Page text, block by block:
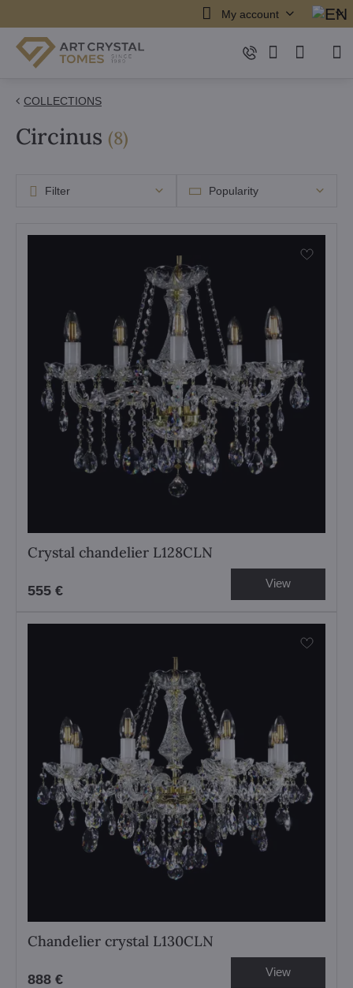
My account
COLLECTIONS
Circinus (8items
)
Popularity
Filter
Crystal chandelier L128CLN
555 € View
Chandelier crystal L130CLN
888 € View